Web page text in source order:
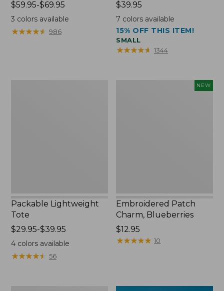
Price
range
from:
$59.95-$69.95
3 colors available
★★★★★
★★★★★ 986
Price:
$39.95
$39.95
7 colors available
15% OFF THIS ITEM!
SMALL
★★★★★
★★★★★ 1344
Packable Lightweight
Tote
Price
range
from:
$29.95
$29.95-$39.95
4colors available
★★★★★
★★★★★ 56
NEW
Embroidered Patch
Charm, Blueberries
Price:
$12.95
$12.95
★★★★★
★★★★★ 10